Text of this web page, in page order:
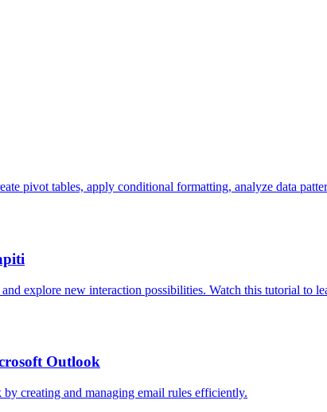
pivot tables, apply conditional formatting, analyze data
explore new interaction possibilities. Watch this tutorial to
Outlook
creating and managing email rules efficiently.